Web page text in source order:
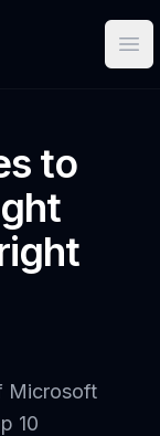
to
Microsoft
10